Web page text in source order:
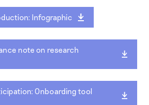
Infographic
note on research
Onboarding tool